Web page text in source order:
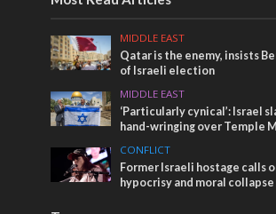
MIDDLE EAST
Qatar is the enemy, insists
of Israeli election
MIDDLE EAST
‘Particularly cynical’: Israel
hand-wringing over Temple
CONFLICT
Former Israeli hostage calls
hypocrisy and moral collapse